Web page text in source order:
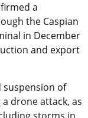
a
the Caspian
in December
and export
suspension of
drone attack, as